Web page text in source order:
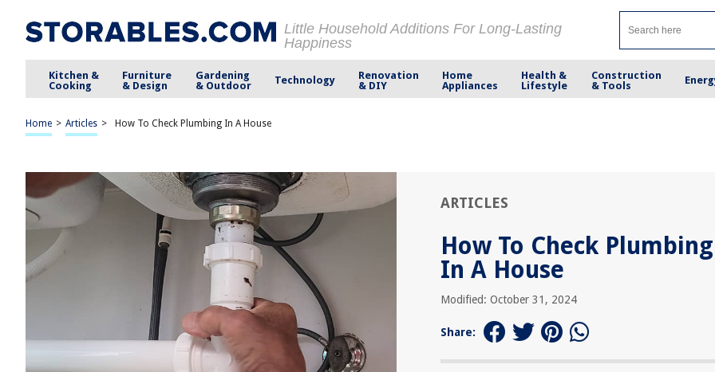
Little Household Additions For Long-Lasting
Happiness
Kitchen &
Cooking
Furniture
& Design
Gardening
& Outdoor
Technology
Renovation
& DIY
Home
Appliances
Health &
Lifestyle
Construction
& Tools
Home > Articles > How To Check Plumbing In A House
ARTICLES
How To Check Plumbing
In A House
Modified: October 31, 2024
Share: